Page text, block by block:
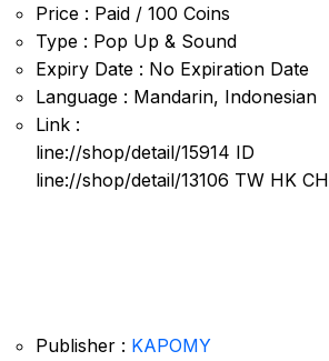
Price : Paid / 100 Coins
Type : Pop Up & Sound
Expiry Date : No Expiration Date
Language : Mandarin, Indonesian
Link :
line://shop/detail/15914 ID
line://shop/detail/13106 TW HK CH
Publisher : KAPOMY